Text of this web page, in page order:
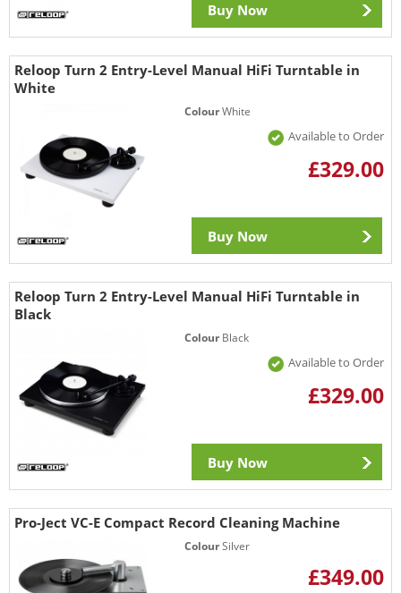
Buy Now
Reloop Turn 2 Entry-Level Manual HiFi Turntable in
White
ColourWhite
Available to Order
£329.00
Buy Now
Reloop Turn 2 Entry-Level Manual HiFi Turntable in
Black
ColourBlack
Available to Order
£329.00
Buy Now
Pro-Ject VC-E Compact Record Cleaning Machine
ColourSilver
£349.00